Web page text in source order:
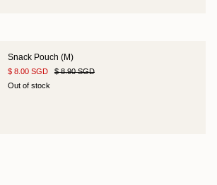
Snack Pouch (M)
$ 8.00 SGD
$ 8.90 SGD
Out of stock